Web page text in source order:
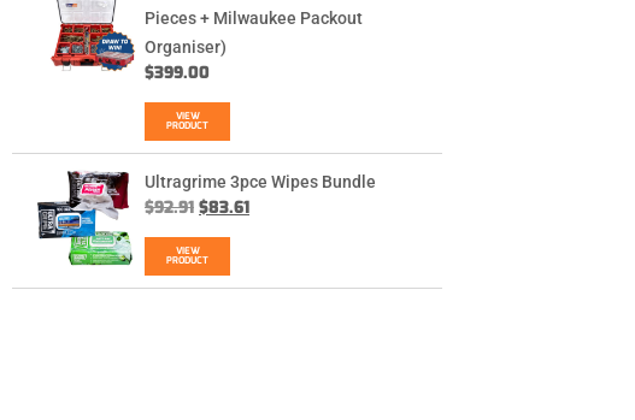
Pieces + Milwaukee Packout
Organiser)
$399.00
VIEW
PRODUCT
Ultragrime 3pce Wipes Bundle
$92.91 $83.61
VIEW
PRODUCT